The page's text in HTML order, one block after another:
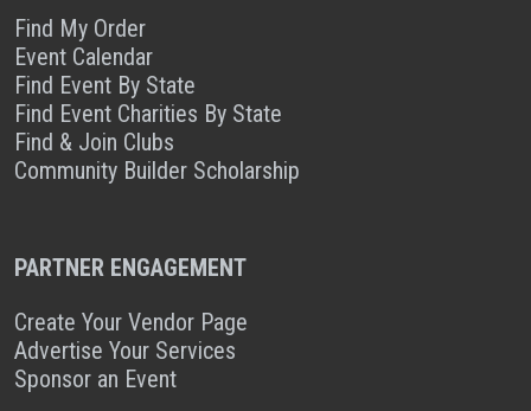
Find My Order
Event Calendar
Find Event By State
Find Event Charities By State
Find & Join Clubs
Community Builder Scholarship
PARTNER ENGAGEMENT
Create Your Vendor Page
Advertise Your Services
Sponsor an Event